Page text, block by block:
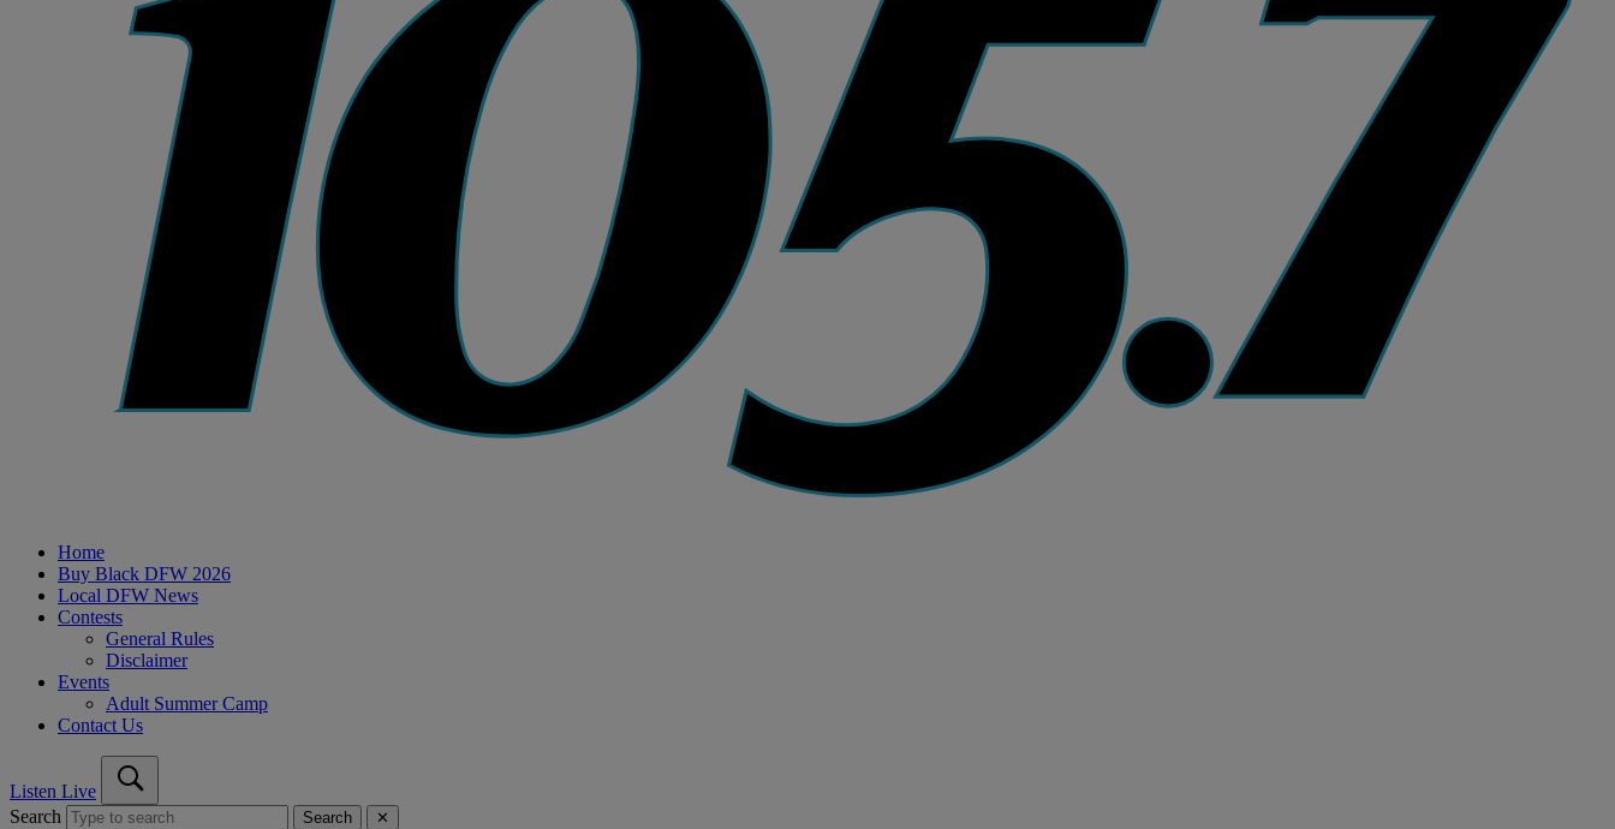
Home
Buy Black DFW 2026
Local DFW News
Contests
General Rules
Disclaimer
Events
Adult Summer Camp
Contact Us
Listen Live
Search
Search ✕